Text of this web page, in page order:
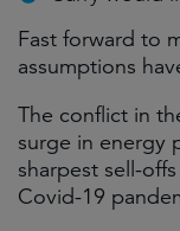
Fast forward to
assumptions
The conflict in
surge in energy
sharpest sell-
Covid-19